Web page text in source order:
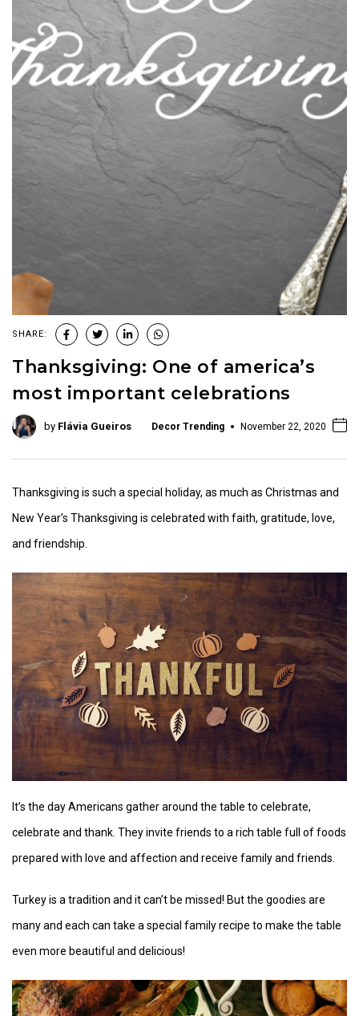
SHARE:
Thanksgiving: One of america’s
most important celebrations
by Flávia Gueiros Decor Trending November 22, 2020
Thanksgiving is such a special holiday, as much as Christmas and
New Year’s Thanksgiving is celebrated with faith, gratitude, love,
and friendship.
It’s the day Americans gather around the table to celebrate,
celebrate and thank. They invite friends to a rich table full of foods
prepared with love and affection and receive family and friends.
Turkey is a tradition and it can’t be missed! But the goodies are
many and each can take a special family recipe to make the table
even more beautiful and delicious!